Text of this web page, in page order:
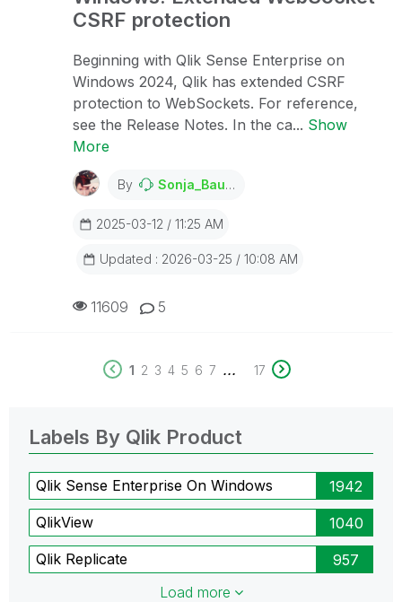
CSRF protection
Beginning with Qlik Sense Enterprise on
Windows 2024, Qlik has extended CSRF
protection to WebSockets. For reference,
see the Release Notes. In the ca... Show
More
By Sonja_Bauernfeind
2025-03-12 / 11:25 AM
Updated : 2026-03-25 / 10:08 AM
5
11609
1 2 3 4 5 6 7 ... 17
Labels By Qlik Product
Qlik Sense Enterprise On Windows
1942
QlikView
1040
Qlik Replicate
957
Load more